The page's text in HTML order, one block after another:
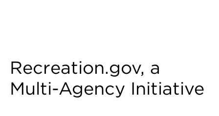
Recreation.gov, a
Multi-Agency Initiative